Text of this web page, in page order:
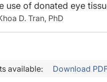
use of donated eye
D. Tran, PhD
available: Download